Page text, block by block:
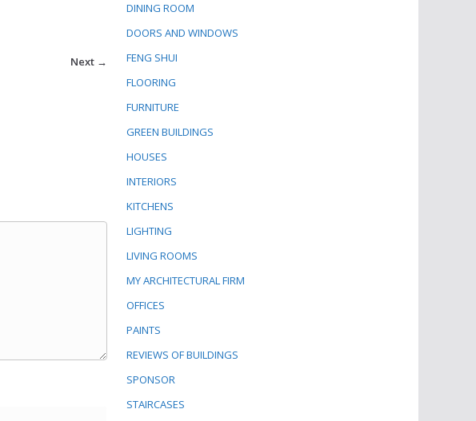
Next →
DINING ROOM
DOORS AND WINDOWS
FENG SHUI
FLOORING
FURNITURE
GREEN BUILDINGS
HOUSES
INTERIORS
KITCHENS
LIGHTING
LIVING ROOMS
MY ARCHITECTURAL FIRM
OFFICES
PAINTS
REVIEWS OF BUILDINGS
SPONSOR
STAIRCASES